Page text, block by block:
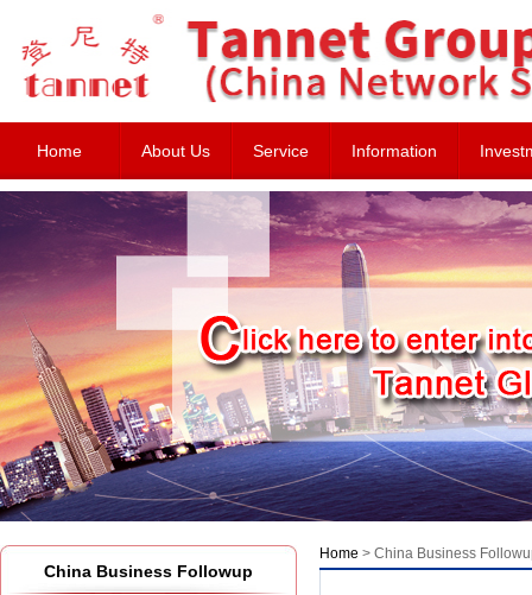
Home About Us Service Information
Home > China Business
China Business Followup